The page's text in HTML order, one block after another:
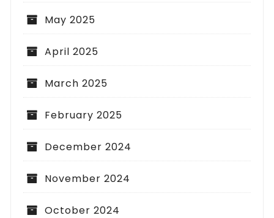
May 2025
April 2025
March 2025
February 2025
December 2024
November 2024
October 2024